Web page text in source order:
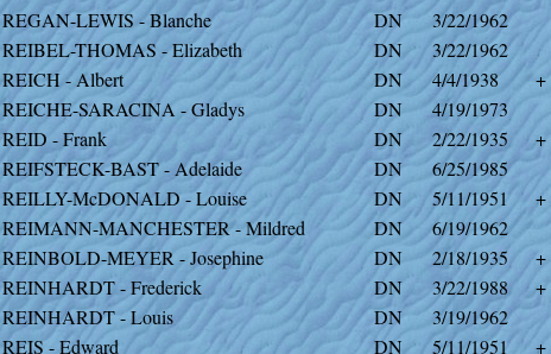
REGAN-LEWIS - Blanche
DN
3/22/1962
REIBEL-THOMAS - Elizabeth
DN
3/22/1962
REICH - Albert
DN 4/4/1938
+
REICHE-SARACINA - Gladys
DN
4/19/1973
REID - Frank
DN 2/22/1935
+
REIFSTECK-BAST - Adelaide
DN
6/25/1985
REILLY-McDONALD - Louise
DN 5/11/1951
+
REIMANN-MANCHESTER - Mildred
DN
6/19/1962
REINBOLD-MEYER - Josephine
DN 2/18/1935
+
REINHARDT - Frederick
DN 3/22/1988
+
REINHARDT - Louis
DN
3/19/1962
REIS - Edward
DN 5/11/1951
+